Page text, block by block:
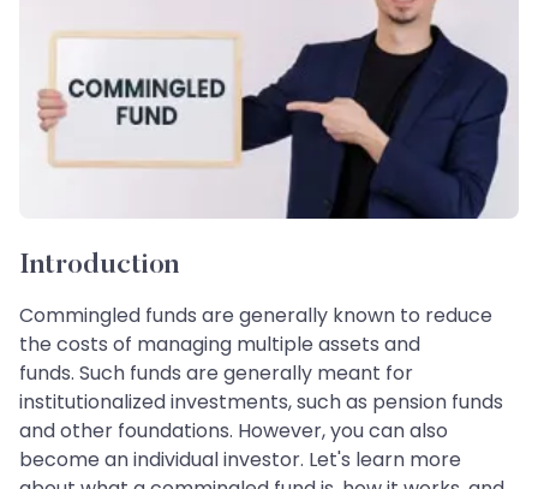
Introduction
Commingled funds are generally known to reduce
the costs of managing multiple assets and
funds. Such funds are generally meant for
institutionalized investments, such as pension funds
and other foundations. However, you can also
become an individual investor. Let's learn more